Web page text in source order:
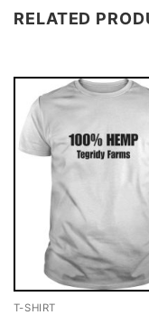
RELATED
T-SHIRT